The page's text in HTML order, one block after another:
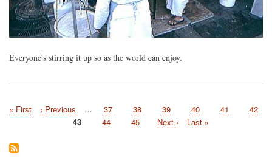
Everyone's stirring it up so as the world can enjoy.
Pagination
First
« First
Previous
‹ Previous … Page
37 Page
38 Page
39 Page
40 Page
41 Page
42
Current
43 Page
44 Page
45
Next
Next ›
Last
Last »